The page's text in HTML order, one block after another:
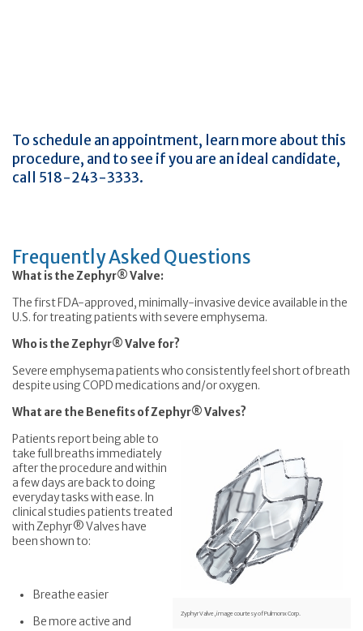
To schedule an appointment, learn more about this
procedure, and to see if you are an ideal candidate,
call 518-243-3333.
Frequently Asked Questions
What is the Zephyr® Valve:
The first FDA-approved, minimally-invasive device available in the
U.S. for treating patients with severe emphysema.
Who is the Zephyr® Valve for?
Severe emphysema patients who consistently feel short of breath
despite using COPD medications and/or oxygen.
What are the Benefits of Zephyr® Valves?
Zyphyr Valve, image courtesy of Pulmonx Corp.
Patients report being able to
take full breaths immediately
after the procedure and within
a few days are back to doing
everyday tasks with ease. In
clinical studies patients treated
with Zephyr® Valves have
been shown to:
Breathe easier
Be more active and